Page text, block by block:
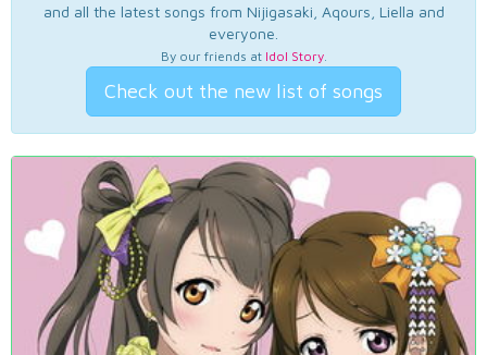
and all the latest songs from Nijigasaki, Aqours, Liella and
everyone.
By our friends at Idol Story.
Check out the new list of songs